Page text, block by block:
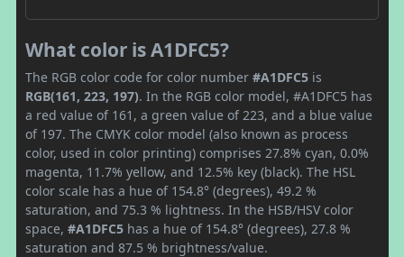
What color is A1DFC5?
The RGB color code for color number #A1DFC5 is
RGB(161, 223, 197). In the RGB color model, #A1DFC5 has
a red value of 161, a green value of 223, and a blue value
of 197. The CMYK color model (also known as process
color, used in color printing) comprises 27.8% cyan, 0.0%
magenta, 11.7% yellow, and 12.5% key (black). The HSL
color scale has a hue of 154.8° (degrees), 49.2 %
saturation, and 75.3 % lightness. In the HSB/HSV color
space, #A1DFC5 has a hue of 154.8° (degrees), 27.8 %
saturation and 87.5 % brightness/value.